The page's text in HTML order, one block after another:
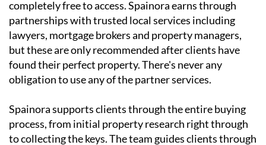
completely free to access. Spainora earns through
partnerships with trusted local services including
lawyers, mortgage brokers and property managers,
but these are only recommended after clients have
found their perfect property. There's never any
obligation to use any of the partner services.
Spainora supports clients through the entire buying
process, from initial property research right through
to collecting the keys. The team guides clients through